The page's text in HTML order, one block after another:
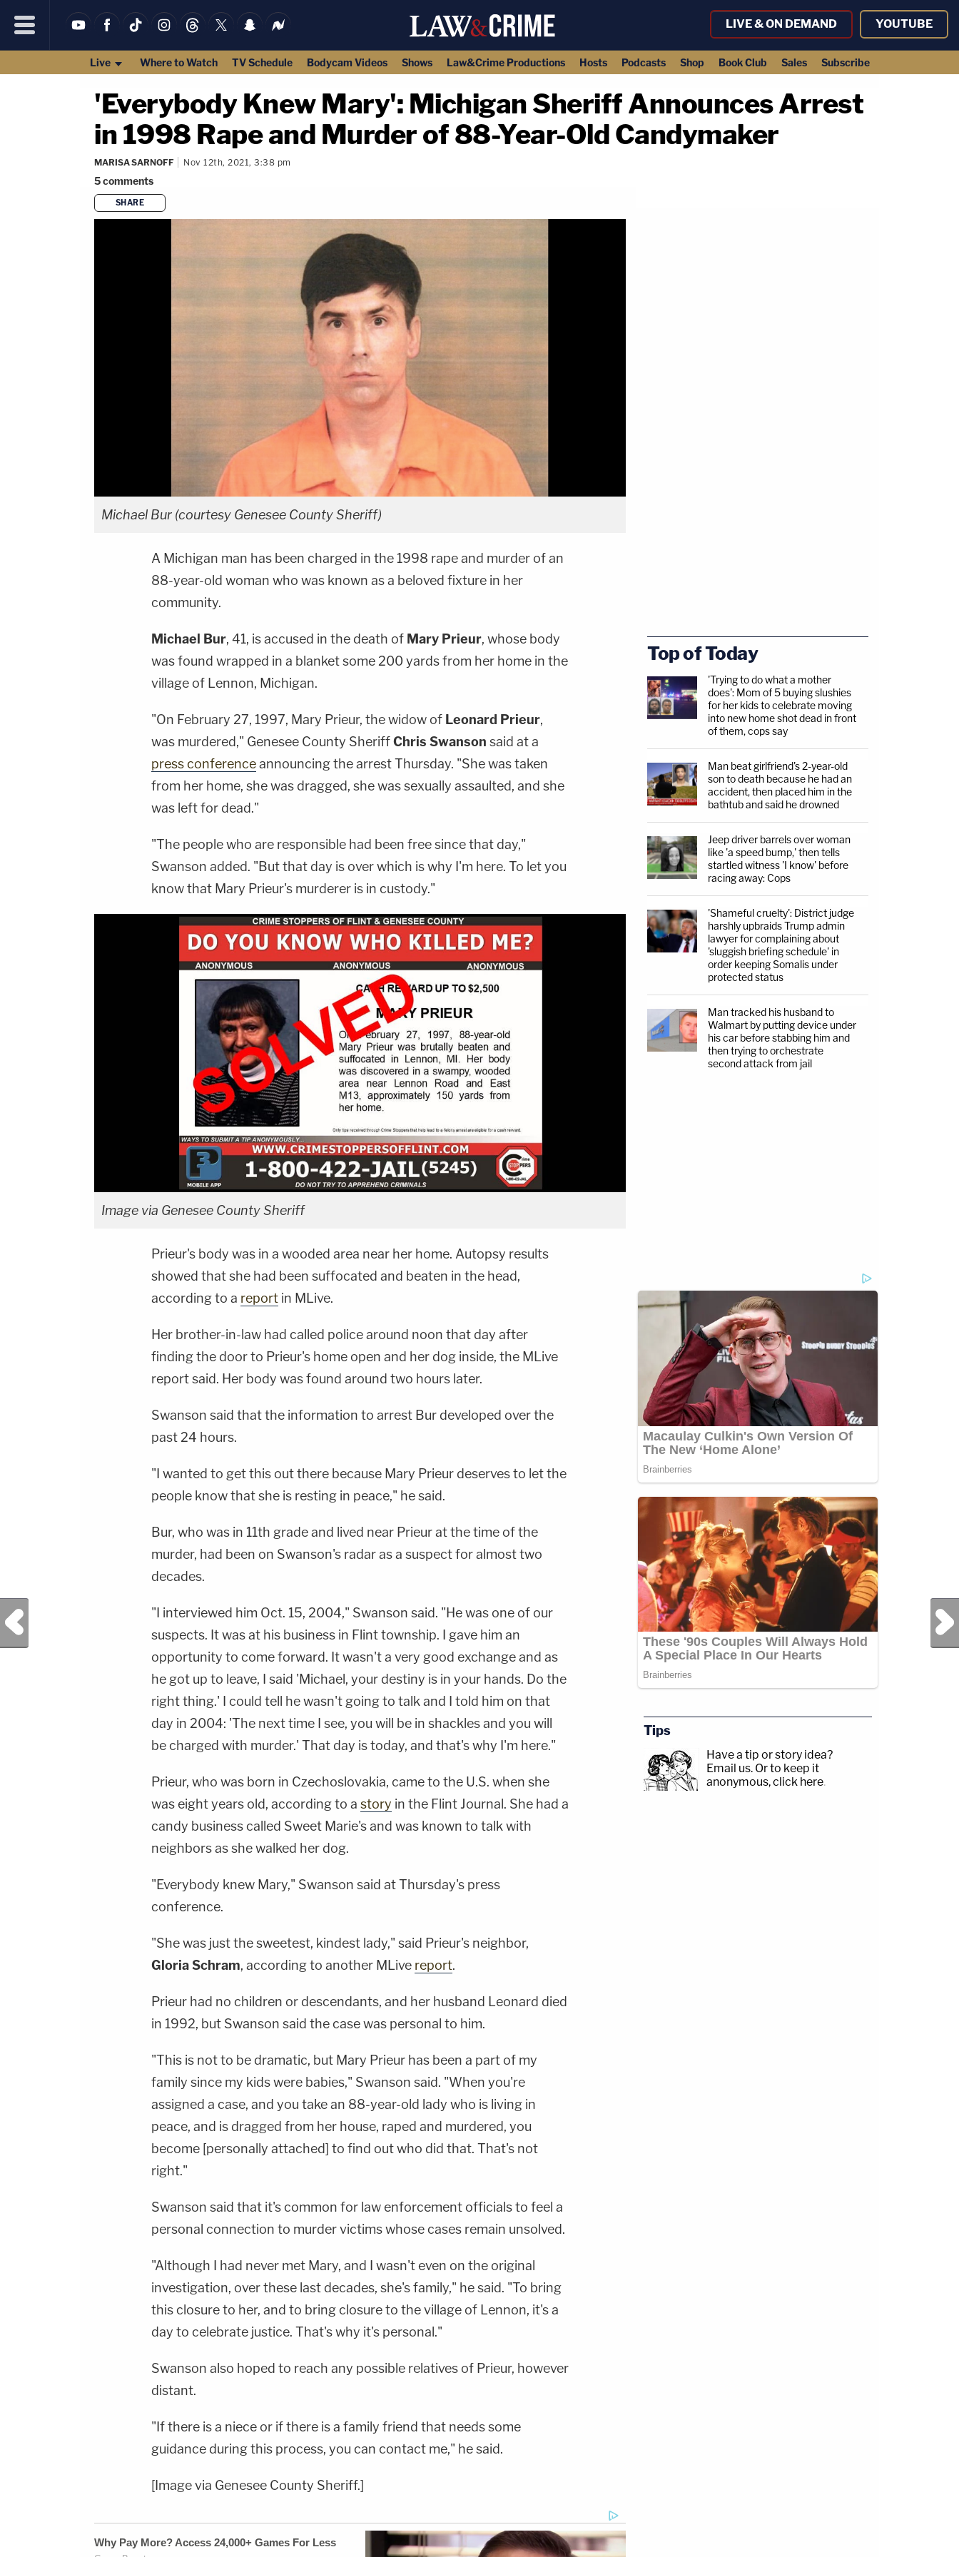
LIVE & ON DEMAND YOUTUBE
Live Where to Watch TV Schedule Bodycam Videos Shows Law&Crime Productions Hosts Podcasts Shop Book Club Sales Subscribe
'Everybody Knew Mary': Michigan Sheriff Announces Arrest
in 1998 Rape and Murder of 88-Year-Old Candymaker
MARISA SARNOFF Nov 12th, 2021, 3:38 pm
5comments
SHARE
Michael Bur (courtesy Genesee County Sheriff)
A Michigan man has been charged in the 1998 rape and murder of an
88-year-old woman who was known as a beloved fixture in her
community.
Michael Bur, 41, is accused in the death of Mary Prieur, whose body
was found wrapped in a blanket some 200 yards from her home in the
village of Lennon, Michigan.
"On February 27, 1997, Mary Prieur, the widow of Leonard Prieur,
was murdered," Genesee County SheriffChris Swanson said at a
press conferenceannouncing the arrest Thursday. "She was taken
from her home, she was dragged, she was sexually assaulted, and she
was left for dead."
"The people who are responsible had been free since that day,"
Swanson added. "But that day is over which is why I'm here. To let you
know that Mary Prieur's murderer is in custody."
Image via Genesee County Sheriff
Prieur's body was in a wooded area near her home. Autopsy results
showed that she had been suffocated and beaten in the head,
according to a report in MLive.
Her brother-in-law had called police around noon that day after
finding the door to Prieur's home open and her dog inside, the MLive
report said. Her body was found around two hours later.
Swanson said that the information to arrest Bur developed over the
past 24 hours.
"I wanted to get this out there because Mary Prieur deserves to let the
people know that she is resting in peace," he said.
Bur, who was in 11th grade and lived near Prieur at the time of the
murder, had been on Swanson's radar as a suspect for almost two
decades.
"I interviewed him Oct. 15, 2004," Swanson said. "He was one of our
suspects. It was at his business in Flint township. I gave him an
opportunity to come forward. It wasn't a very good exchange and as
he got up to leave, I said 'Michael, your destiny is in your hands. Do the
right thing.' I could tell he wasn't going to talk and I told him on that
day in 2004: 'The next time I see, you will be in shackles and you will
be charged with murder.' That day is today, and that's why I'm here."
Prieur, who was born in Czechoslovakia, came to the U.S. when she
was eight years old, according to a story in the Flint Journal. She had a
candy business called Sweet Marie's and was known to talk with
neighbors as she walked her dog.
"Everybody knew Mary," Swanson said at Thursday's press
conference.
"She was just the sweetest, kindest lady," said Prieur's neighbor,
Gloria Schram, according to another MLive report.
Prieur had no children or descendants, and her husband Leonard died
in 1992, but Swanson said the case was personal to him.
"This is not to be dramatic, but Mary Prieur has been a part of my
family since my kids were babies," Swanson said. "When you're
assigned a case, and you take an 88-year-old lady who is living in
peace, and is dragged from her house, raped and murdered, you
become [personally attached] to find out who did that. That's not
right."
Swanson said that it's common for law enforcement officials to feel a
personal connection to murder victims whose cases remain unsolved.
"Although I had never met Mary, and I wasn't even on the original
investigation, over these last decades, she's family," he said. "To bring
this closure to her, and to bring closure to the village of Lennon, it's a
day to celebrate justice. That's why it's personal."
Swanson also hoped to reach any possible relatives of Prieur, however
distant.
"If there is a niece or if there is a family friend that needs some
guidance during this process, you can contact me," he said.
[Image via Genesee County Sheriff.]
Previous Post Next Post
Top of Today
'Trying to do what a mother
does': Mom of 5 buying slushies
for her kids to celebrate moving
into new home shot dead in front
of them, cops say
Man beat girlfriend's 2-year-old
son to death because he had an
accident, then placed him in the
bathtub and said he drowned
Jeep driver barrels over woman
like 'a speed bump,' then tells
startled witness 'I know' before
racing away: Cops
'Shameful cruelty': District judge
harshly upbraids Trump admin
lawyer for complaining about
'sluggish briefing schedule' in
order keeping Somalis under
protected status
Man tracked his husband to
Walmart by putting device under
his car before stabbing him and
then trying to orchestrate
second attack from jail
Tips
Have a tip or story idea?
Email us. Or to keep it
anonymous, click here.